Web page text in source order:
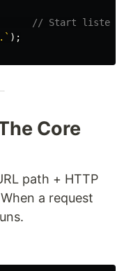
// Start
);
Core
path + HTTP
a request